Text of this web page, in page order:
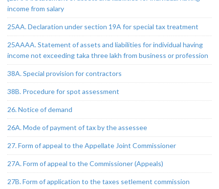
income from salary
25AA. Declaration under section 19A for special tax treatment
25AAAA. Statement of assets and liabilities for individual having
income not exceeding taka three lakh from business or profession
38A. Special provision for contractors
38B. Procedure for spot assessment
26. Notice of demand
26A. Mode of payment of tax by the assessee
27. Form of appeal to the Appellate Joint Commissioner
27A. Form of appeal to the Commissioner (Appeals)
27B. Form of application to the taxes setlement commission